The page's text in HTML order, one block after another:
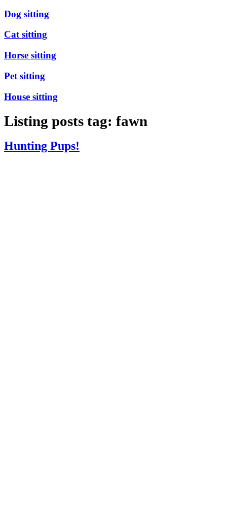
Dog sitting
Cat sitting
Horse sitting
Pet sitting
House sitting
Listing posts tag: fawn
Hunting Pups!